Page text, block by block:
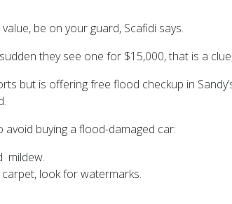
be on your guard, Scafidi says.
they see one for $15,000, that is a
but is offering free flood checkup in
buying a flood-damaged car:
mildew.
look for watermarks.